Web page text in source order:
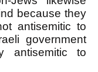
because they
antisemitic to
government
antisemitic to